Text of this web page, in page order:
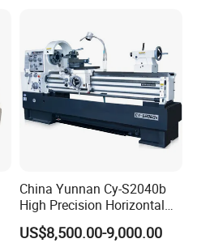
China Yunnan Cy-S2040b
High Precision Horizontal
Manual Lathe Machine
US$8,500.00-9,000.00